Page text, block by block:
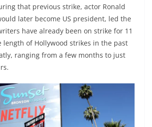
that previous strike, actor Ronald
later become US president, led the
have already been on strike for 11
length of Hollywood strikes in the past
ranging from a few months to just